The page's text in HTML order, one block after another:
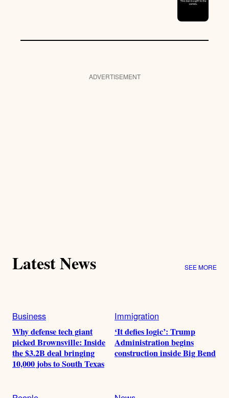
ADVERTISEMENT
Latest News SEE MORE
Business
Why defense tech giant
picked Brownsville: Inside
the $3.2B deal bringing
10,000 jobs to South Texas
Immigration
‘It defies logic’: Trump
Administration begins
construction inside Big Bend